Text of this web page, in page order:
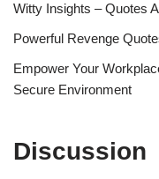
Witty Insights – Quotes
Powerful Revenge
Empower Your
Secure Environment
Discussion